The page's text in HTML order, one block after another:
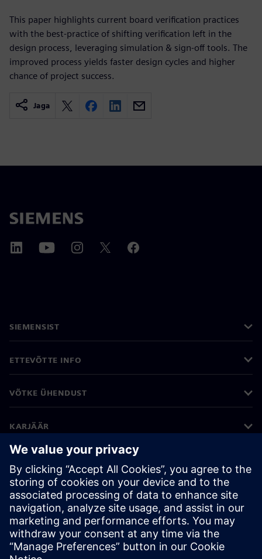
This paper highlights current board verification practices
with the best-practice of shifting verification left in the
design process, leveraging simulation & sign-off tools. The
improved process yields faster design cycles and higher
chance of project success.
Jaga
SIEMENSIST
ETTEVÕTTE INFO
VÕTKE ÜHENDUST
KARJÄÄR
©Siemens 2026
Ettevõtte teave
Privaatsusteade